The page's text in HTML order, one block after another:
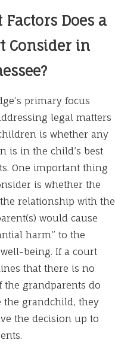
Factors Does a
Consider in
primary focus
legal matters
is whether any
is in the child’s best
One important thing
is whether the
relationship with the
would cause
harm” to the
well-being. If a court
that there is no
the grandparents do
the grandchild, they
the decision up to